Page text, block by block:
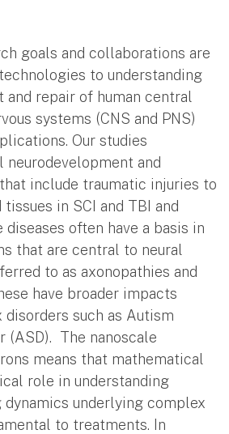
goals and collaborations are
to understanding
and repair of human central
systems (CNS and PNS)
Our studies
neurodevelopment and
include traumatic injuries to
in SCI and TBI and
diseases often have a basis in
that are central to neural
to as axonopathies and
have broader impacts
such as Autism
(ASD). The nanoscale
means that mathematical
role in understanding
dynamics underlying complex
to treatments. In